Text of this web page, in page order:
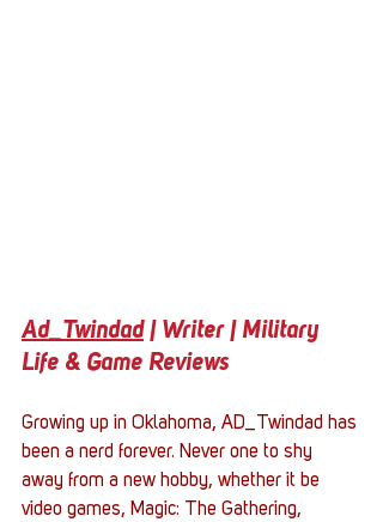
Ad_Twindad | Writer | Military
Life & Game Reviews
Growing up in Oklahoma, AD_Twindad has
been a nerd forever. Never one to shy
away from a new hobby, whether it be
video games, Magic: The Gathering,